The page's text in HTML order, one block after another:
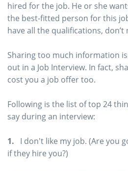
hired for the job. He or she
the best-fitted person for this
have all the qualifications, don’t
Sharing too much information
out in a Job Interview. In fact,
cost you a job offer too.
Following is the list of top 24
say during an interview:
1. I don't like my job. (Are you
if they hire you?)